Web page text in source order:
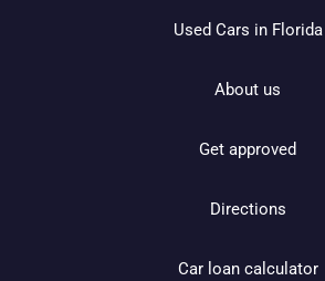
Used Cars in Florida
About us
Get approved
Directions
Car loan calculator